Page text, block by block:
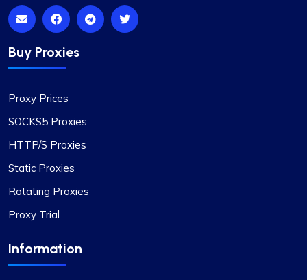
Noah Brown
Exceptional Value in Proxy Services
This is undoubtedly the best proxy service for its
price. I hope the company maintains its current
proxycompass: one for static proxies and the
other for rotating proxies. So far, I’m very satisfied
with their performance.
Buy Proxies
Proxy Prices
SOCKS5 Proxies
HTTP/S Proxies
Static Proxies
Rotating Proxies
Proxy Trial
Information